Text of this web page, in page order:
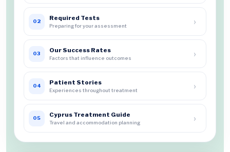
02 Required Tests
Preparing for your assessment ›
03 Our Success Rates
Factors that influence outcomes ›
04 Patient Stories
Experiences throughout treatment ›
05 Cyprus Treatment Guide
Travel and accommodation planning ›